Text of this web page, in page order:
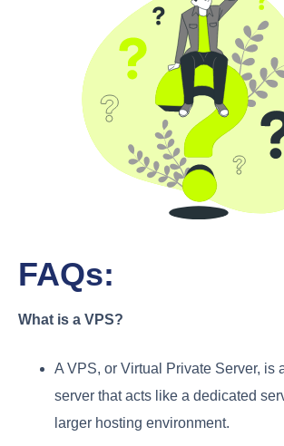
FAQs:
What is a VPS?
A VPS, or Virtual Private Server, is
server that acts like a dedicated
larger hosting environment.